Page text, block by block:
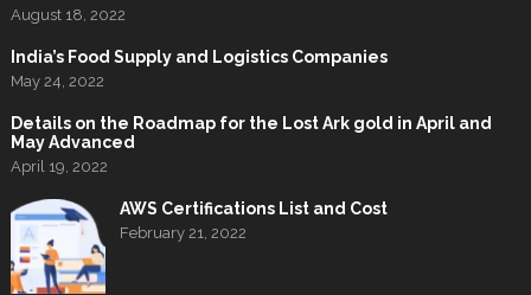
August 18, 2022
India’s Food Supply and Logistics Companies
May 24, 2022
Details on the Roadmap for the Lost Ark gold in April and
May Advanced
April 19, 2022
AWS Certifications List and Cost
February 21, 2022